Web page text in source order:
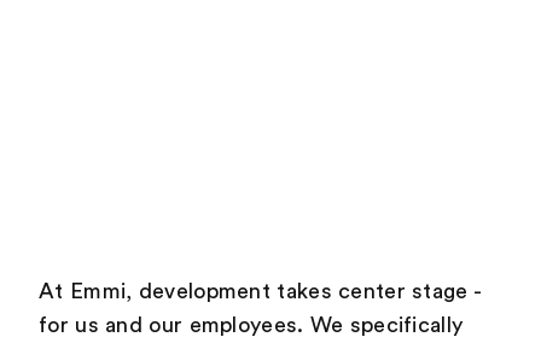
At Emmi, development takes center stage -
for us and our employees. We specifically